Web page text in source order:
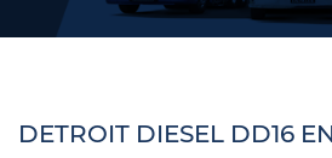
DETROIT DIESEL DD16